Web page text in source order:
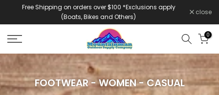
Free Shipping on orders over $100 *Exclusions apply
(Boats, Bikes and Others)
close
0
FOOTWEAR - WOMEN - CASUAL